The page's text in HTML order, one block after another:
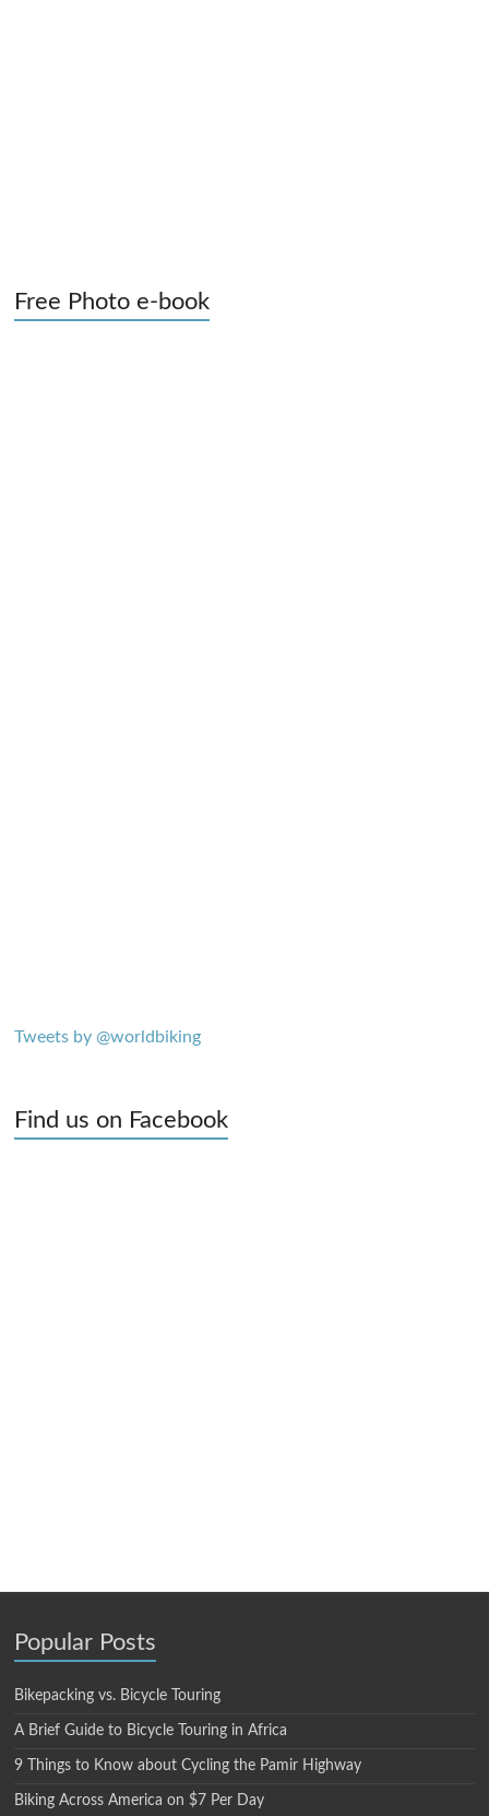
Free Photo e-book
Tweets by @worldbiking
Find us on Facebook
Popular Posts
Bikepacking vs. Bicycle Touring
A Brief Guide to Bicycle Touring in Africa
9 Things to Know about Cycling the Pamir Highway
Biking Across America on $7 Per Day